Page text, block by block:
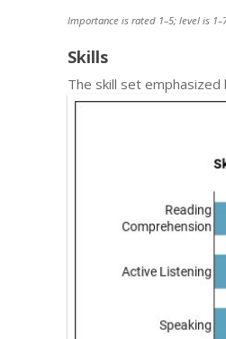
Importance is rated 1–5; level is
Skills
The skill set